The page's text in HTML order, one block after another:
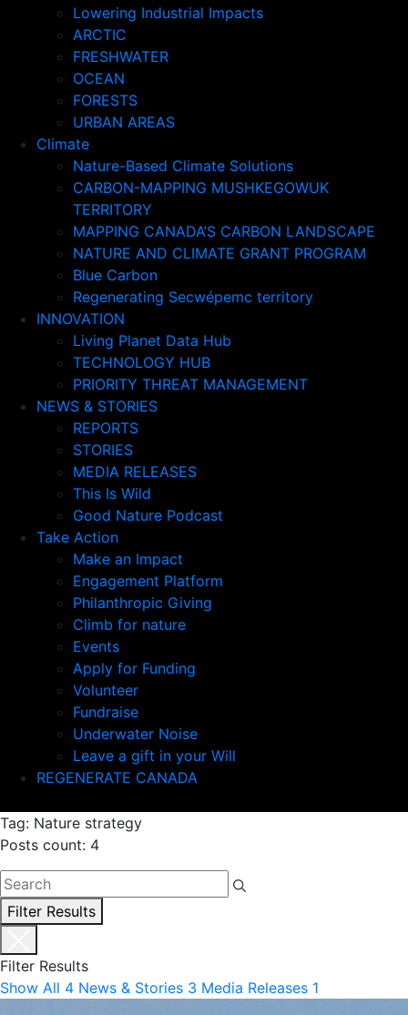
Lowering Industrial Impacts
ARCTIC
FRESHWATER
OCEAN
FORESTS
URBAN AREAS
Climate
Nature-Based Climate Solutions
CARBON-MAPPING MUSHKEGOWUK
TERRITORY
MAPPING CANADA’S CARBON LANDSCAPE
NATURE AND CLIMATE GRANT PROGRAM
Blue Carbon
Regenerating Secwépemc territory
INNOVATION
Living Planet Data Hub
TECHNOLOGY HUB
PRIORITY THREAT MANAGEMENT
NEWS & STORIES
REPORTS
STORIES
MEDIA RELEASES
This Is Wild
Good Nature Podcast
Take Action
Make an Impact
Engagement Platform
Philanthropic Giving
Climb for nature
Events
Apply for Funding
Volunteer
Fundraise
Underwater Noise
Leave a gift in your Will
REGENERATE CANADA
Tag: Nature strategy
Posts count: 4
Filter Results
Filter Results
Show All 4 News & Stories 3 Media Releases 1